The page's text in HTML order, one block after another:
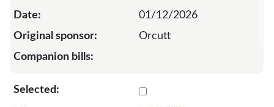
01/12/2026
Orcutt